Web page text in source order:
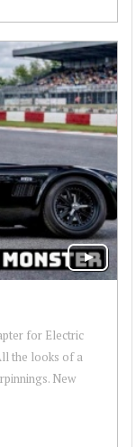
for Electric
the looks of a
New